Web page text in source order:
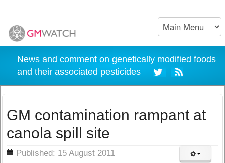
News and comment on genetically modified foods
and their associated pesticides
GM contamination rampant at
canola spill site
Published: 15 August 2011